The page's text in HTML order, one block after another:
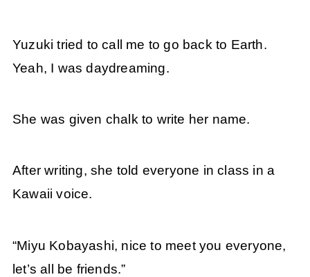
Yuzuki tried to call me to go back to Earth.
Yeah, I was daydreaming.
She was given chalk to write her name.
After writing, she told everyone in class in a
Kawaii voice.
“Miyu Kobayashi, nice to meet you everyone,
let’s all be friends.”